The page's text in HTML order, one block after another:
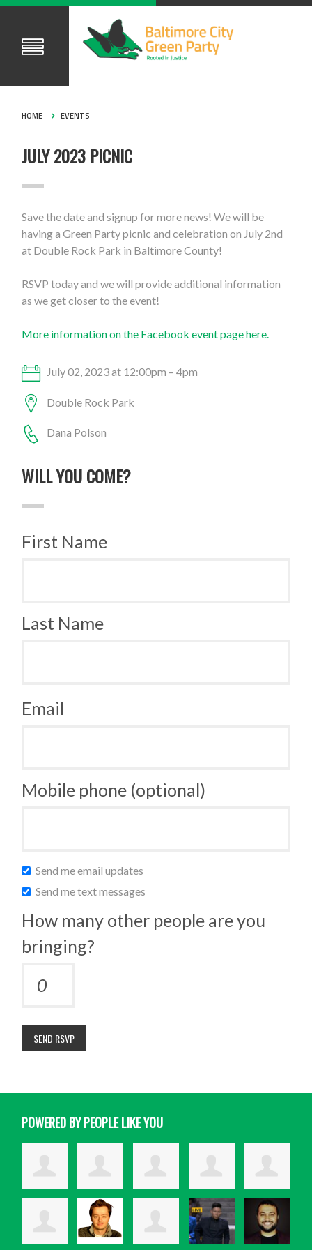
HOME EVENTS
JULY 2023 PICNIC
Save the date and signup for more news! We will be
having a Green Party picnic and celebration on July 2nd
at Double Rock Park in Baltimore County!
RSVP today and we will provide additional information
as we get closer to the event!
More information on the Facebook event page here.
July 02, 2023 at 12:00pm – 4pm
Double Rock Park
Dana Polson
WILL YOU COME?
First Name
Last Name
Email
Mobile phone (optional)
Send me email updates
Send me text messages
How many other people are you
bringing?
POWERED BY PEOPLE LIKE YOU